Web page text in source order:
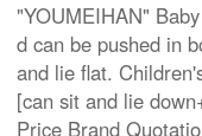
"YOUMEIHAN"
d can be pushed in
and lie flat.
[can sit and lie
Price Brand